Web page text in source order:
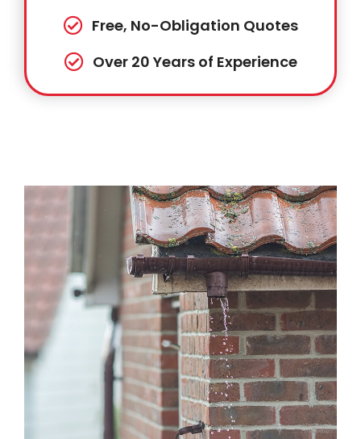
Free, No-Obligation Quotes
Over 20 Years of Experience